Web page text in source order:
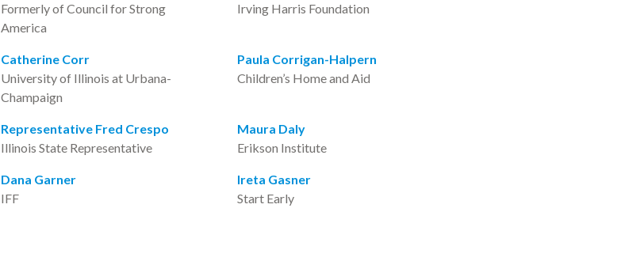
Formerly of Council for Strong
America
Irving Harris Foundation
Catherine Corr
University of Illinois at Urbana-
Champaign
Paula Corrigan-Halpern
Children’s Home and Aid
Representative Fred Crespo
Illinois State Representative
Maura Daly
Erikson Institute
Dana Garner
IFF
Ireta Gasner
Start Early